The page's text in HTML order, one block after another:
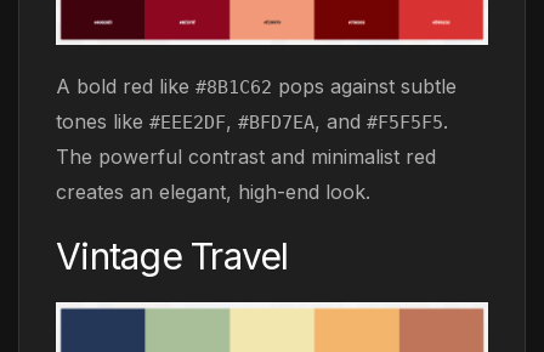
A bold red like #8B1C62 pops against subtle
tones like #EEE2DF, #BFD7EA, and #F5F5F5.
The powerful contrast and minimalist red
creates an elegant, high-end look.
Vintage Travel